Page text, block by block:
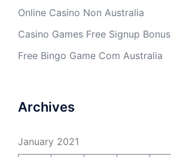
Online Casino Non Australia
Casino Games Free Signup Bonus
Free Bingo Game Com Australia
Archives
January 2021